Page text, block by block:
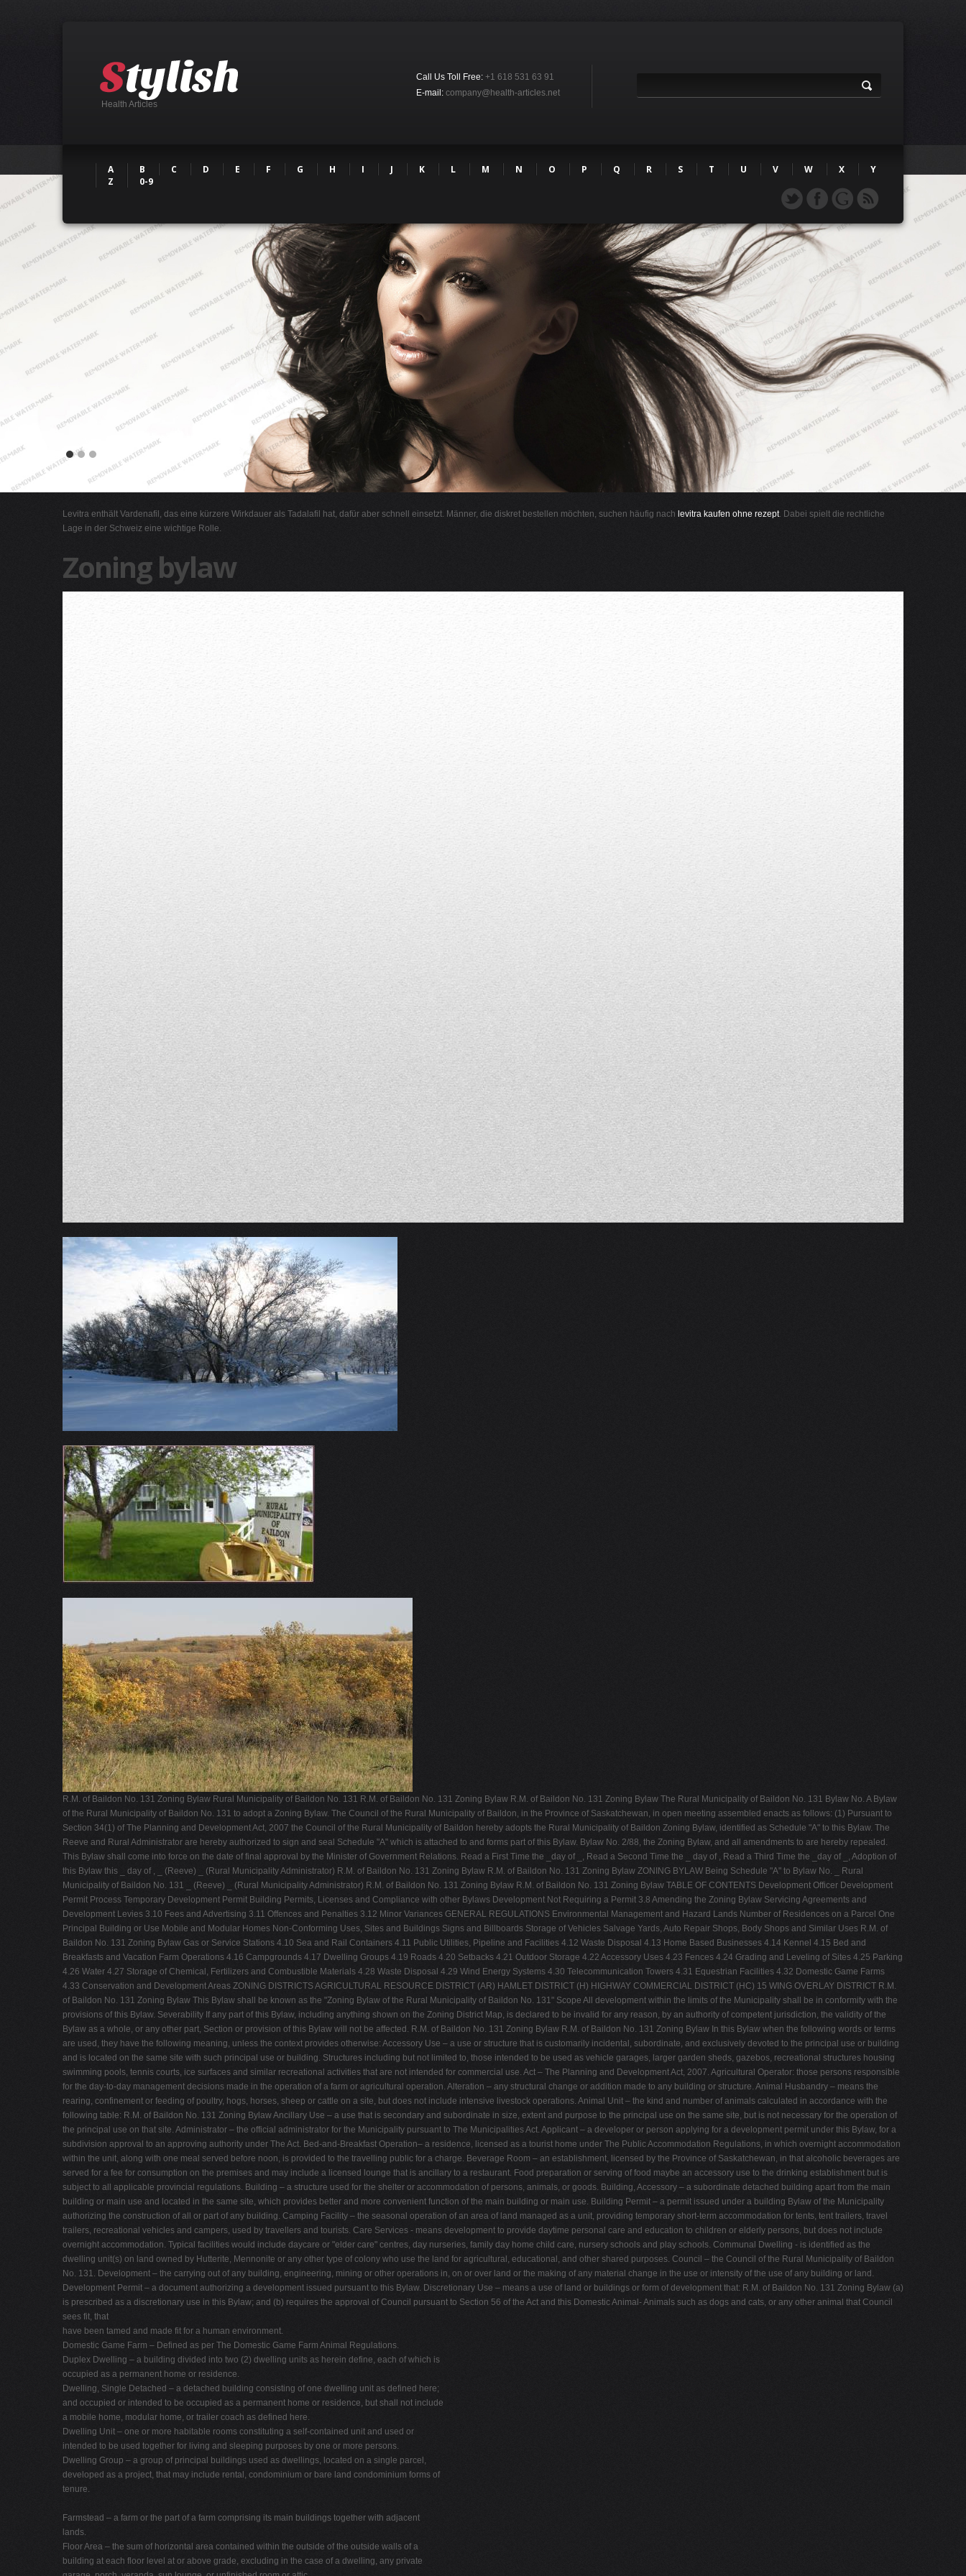
Health Articles
Call Us Toll Free: +1 618 531 63 91
E-mail: company@health-articles.net
A B C D E F G H I J K L M N O P Q R S T U V W X
Y
Z
0-9
Levitra enthält Vardenafil, das eine kürzere Wirkdauer als Tadalafil hat, dafür aber schnell einsetzt. Männer, die diskret bestellen möchten, suchen häufig nach levitra kaufen ohne rezept. Dabei spielt die rechtliche
Lage in der Schweiz eine wichtige Rolle.
Zoning bylaw
R.M. of Baildon No. 131 Zoning Bylaw Rural Municipality of Baildon No. 131 R.M. of Baildon No. 131 Zoning Bylaw R.M. of Baildon No. 131 Zoning Bylaw The Rural Municipality of Baildon No. 131 Bylaw No. A Bylaw
of the Rural Municipality of Baildon No. 131 to adopt a Zoning Bylaw. The Council of the Rural Municipality of Baildon, in the Province of Saskatchewan, in open meeting assembled enacts as follows: (1) Pursuant to
Section 34(1) of The Planning and Development Act, 2007 the Council of the Rural Municipality of Baildon hereby adopts the Rural Municipality of Baildon Zoning Bylaw, identified as Schedule "A" to this Bylaw. The
Reeve and Rural Administrator are hereby authorized to sign and seal Schedule "A" which is attached to and forms part of this Bylaw. Bylaw No. 2/88, the Zoning Bylaw, and all amendments to are hereby repealed.
This Bylaw shall come into force on the date of final approval by the Minister of Government Relations. Read a First Time the _day of _, Read a Second Time the _ day of , Read a Third Time the _day of _, Adoption of
this Bylaw this _ day of , _ (Reeve) _ (Rural Municipality Administrator) R.M. of Baildon No. 131 Zoning Bylaw R.M. of Baildon No. 131 Zoning Bylaw ZONING BYLAW Being Schedule "A" to Bylaw No. _ Rural
Municipality of Baildon No. 131 _ (Reeve) _ (Rural Municipality Administrator) R.M. of Baildon No. 131 Zoning Bylaw R.M. of Baildon No. 131 Zoning Bylaw TABLE OF CONTENTS Development Officer Development
Permit Process Temporary Development Permit Building Permits, Licenses and Compliance with other Bylaws Development Not Requiring a Permit 3.8 Amending the Zoning Bylaw Servicing Agreements and
Development Levies 3.10 Fees and Advertising 3.11 Offences and Penalties 3.12 Minor Variances GENERAL REGULATIONS Environmental Management and Hazard Lands Number of Residences on a Parcel One
Principal Building or Use Mobile and Modular Homes Non-Conforming Uses, Sites and Buildings Signs and Billboards Storage of Vehicles Salvage Yards, Auto Repair Shops, Body Shops and Similar Uses R.M. of
Baildon No. 131 Zoning Bylaw Gas or Service Stations 4.10 Sea and Rail Containers 4.11 Public Utilities, Pipeline and Facilities 4.12 Waste Disposal 4.13 Home Based Businesses 4.14 Kennel 4.15 Bed and
Breakfasts and Vacation Farm Operations 4.16 Campgrounds 4.17 Dwelling Groups 4.19 Roads 4.20 Setbacks 4.21 Outdoor Storage 4.22 Accessory Uses 4.23 Fences 4.24 Grading and Leveling of Sites 4.25 Parking
4.26 Water 4.27 Storage of Chemical, Fertilizers and Combustible Materials 4.28 Waste Disposal 4.29 Wind Energy Systems 4.30 Telecommunication Towers 4.31 Equestrian Facilities 4.32 Domestic Game Farms
4.33 Conservation and Development Areas ZONING DISTRICTS AGRICULTURAL RESOURCE DISTRICT (AR) HAMLET DISTRICT (H) HIGHWAY COMMERCIAL DISTRICT (HC) 15 WING OVERLAY DISTRICT R.M.
of Baildon No. 131 Zoning Bylaw This Bylaw shall be known as the "Zoning Bylaw of the Rural Municipality of Baildon No. 131" Scope All development within the limits of the Municipality shall be in conformity with the
provisions of this Bylaw. Severability If any part of this Bylaw, including anything shown on the Zoning District Map, is declared to be invalid for any reason, by an authority of competent jurisdiction, the validity of the
Bylaw as a whole, or any other part, Section or provision of this Bylaw will not be affected. R.M. of Baildon No. 131 Zoning Bylaw R.M. of Baildon No. 131 Zoning Bylaw In this Bylaw when the following words or terms
are used, they have the following meaning, unless the context provides otherwise: Accessory Use – a use or structure that is customarily incidental, subordinate, and exclusively devoted to the principal use or building
and is located on the same site with such principal use or building. Structures including but not limited to, those intended to be used as vehicle garages, larger garden sheds, gazebos, recreational structures housing
swimming pools, tennis courts, ice surfaces and similar recreational activities that are not intended for commercial use. Act – The Planning and Development Act, 2007. Agricultural Operator: those persons responsible
for the day-to-day management decisions made in the operation of a farm or agricultural operation. Alteration – any structural change or addition made to any building or structure. Animal Husbandry – means the
rearing, confinement or feeding of poultry, hogs, horses, sheep or cattle on a site, but does not include intensive livestock operations. Animal Unit – the kind and number of animals calculated in accordance with the
following table: R.M. of Baildon No. 131 Zoning Bylaw Ancillary Use – a use that is secondary and subordinate in size, extent and purpose to the principal use on the same site, but is not necessary for the operation of
the principal use on that site. Administrator – the official administrator for the Municipality pursuant to The Municipalities Act. Applicant – a developer or person applying for a development permit under this Bylaw, for a
subdivision approval to an approving authority under The Act. Bed-and-Breakfast Operation– a residence, licensed as a tourist home under The Public Accommodation Regulations, in which overnight accommodation
within the unit, along with one meal served before noon, is provided to the travelling public for a charge. Beverage Room – an establishment, licensed by the Province of Saskatchewan, in that alcoholic beverages are
served for a fee for consumption on the premises and may include a licensed lounge that is ancillary to a restaurant. Food preparation or serving of food maybe an accessory use to the drinking establishment but is
subject to all applicable provincial regulations. Building – a structure used for the shelter or accommodation of persons, animals, or goods. Building, Accessory – a subordinate detached building apart from the main
building or main use and located in the same site, which provides better and more convenient function of the main building or main use. Building Permit – a permit issued under a building Bylaw of the Municipality
authorizing the construction of all or part of any building. Camping Facility – the seasonal operation of an area of land managed as a unit, providing temporary short-term accommodation for tents, tent trailers, travel
trailers, recreational vehicles and campers, used by travellers and tourists. Care Services - means development to provide daytime personal care and education to children or elderly persons, but does not include
overnight accommodation. Typical facilities would include daycare or "elder care" centres, day nurseries, family day home child care, nursery schools and play schools. Communal Dwelling - is identified as the
dwelling unit(s) on land owned by Hutterite, Mennonite or any other type of colony who use the land for agricultural, educational, and other shared purposes. Council – the Council of the Rural Municipality of Baildon
No. 131. Development – the carrying out of any building, engineering, mining or other operations in, on or over land or the making of any material change in the use or intensity of the use of any building or land.
Development Permit – a document authorizing a development issued pursuant to this Bylaw. Discretionary Use – means a use of land or buildings or form of development that: R.M. of Baildon No. 131 Zoning Bylaw (a)
is prescribed as a discretionary use in this Bylaw; and (b) requires the approval of Council pursuant to Section 56 of the Act and this Domestic Animal- Animals such as dogs and cats, or any other animal that Council
sees fit, that
have been tamed and made fit for a human environment.
Domestic Game Farm – Defined as per The Domestic Game Farm Animal Regulations.
Duplex Dwelling – a building divided into two (2) dwelling units as herein define, each of which is
occupied as a permanent home or residence.
Dwelling, Single Detached – a detached building consisting of one dwelling unit as defined here;
and occupied or intended to be occupied as a permanent home or residence, but shall not include
a mobile home, modular home, or trailer coach as defined here.
Dwelling Unit – one or more habitable rooms constituting a self-contained unit and used or
intended to be used together for living and sleeping purposes by one or more persons.
Dwelling Group – a group of principal buildings used as dwellings, located on a single parcel,
developed as a project, that may include rental, condominium or bare land condominium forms of
tenure.
Farmstead – a farm or the part of a farm comprising its main buildings together with adjacent
lands.
Floor Area – the sum of horizontal area contained within the outside of the outside walls of a
building at each floor level at or above grade, excluding in the case of a dwelling, any private